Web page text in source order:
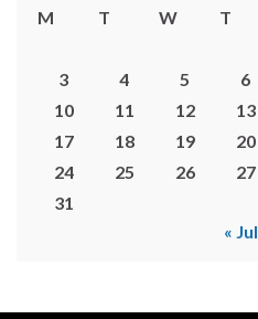
M
T W T
3
4 5 6
10
11 12 13
17
18 19 20
24
25 26 27
31
« Jul